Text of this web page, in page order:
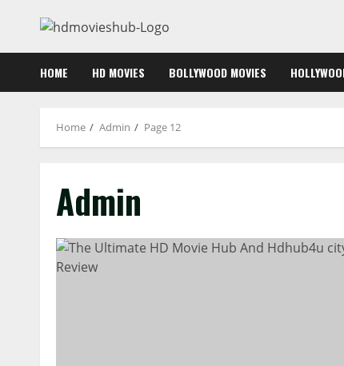
HOME HD MOVIES BOLLYWOOD MOVIES
Home Admin Page 12
Admin